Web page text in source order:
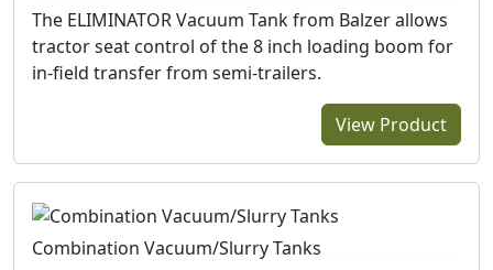
The ELIMINATOR Vacuum Tank from Balzer allows
tractor seat control of the 8 inch loading boom for
in-field transfer from semi-trailers.
View Product
Combination Vacuum/Slurry Tanks